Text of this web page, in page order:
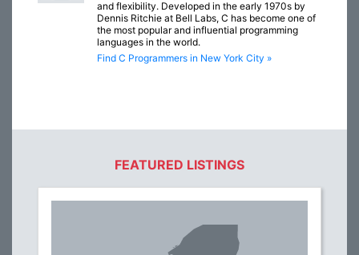
and flexibility. Developed in the early 1970s by
Dennis Ritchie at Bell Labs, C has become one of
the most popular and influential programming
languages in the world.
Find C Programmers in New York City »
FEATURED LISTINGS